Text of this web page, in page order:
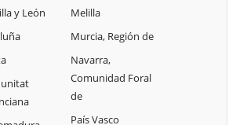
y León
Melilla
Murcia, Región de
Navarra,
Comunidad Foral
de
País Vasco